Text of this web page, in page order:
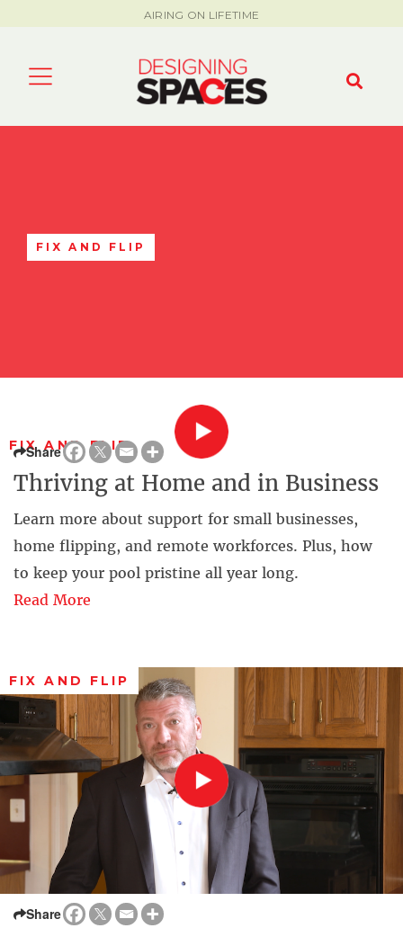
AIRING ON LIFETIME
FIX AND FLIP
FIX AND FLIP
Share
Thriving at Home and in Business
Learn more about support for small businesses,
home flipping, and remote workforces. Plus, how
to keep your pool pristine all year long.
Read More
FIX AND FLIP
Share